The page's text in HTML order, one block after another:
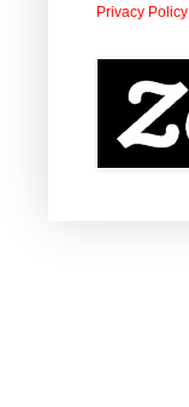
Privacy Policy